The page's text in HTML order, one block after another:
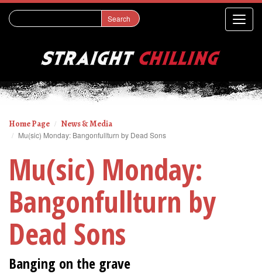
Home Page News & Media
Mu(sic) Monday: Bangonfullturn by Dead Sons
Mu(sic) Monday:
Bangonfullturn by
Dead Sons
Banging on the grave